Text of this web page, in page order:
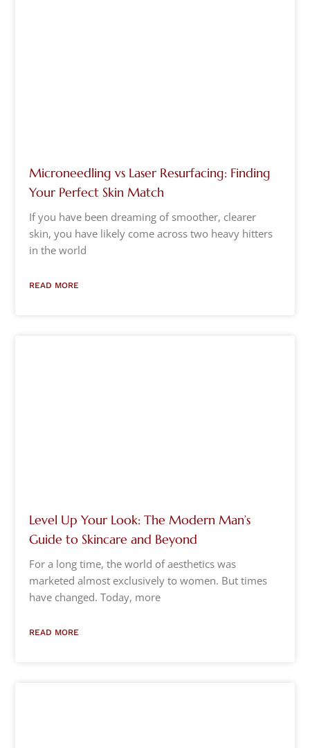
Microneedling vs Laser Resurfacing: Finding
Your Perfect Skin Match
If you have been dreaming of smoother, clearer
skin, you have likely come across two heavy hitters
in the world
READ MORE
Level Up Your Look: The Modern Man’s
Guide to Skincare and Beyond
For a long time, the world of aesthetics was
marketed almost exclusively to women. But times
have changed. Today, more
READ MORE